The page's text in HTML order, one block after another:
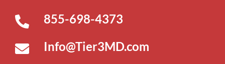
855-698-4373
Info@Tier3MD.com